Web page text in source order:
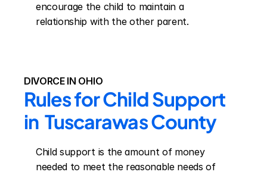
encourage the child to maintain a
relationship with the other parent.
DIVORCE IN OHIO
Rules for Child Support
in  Tuscarawas County
Child support is the amount of money
needed to meet the reasonable needs of